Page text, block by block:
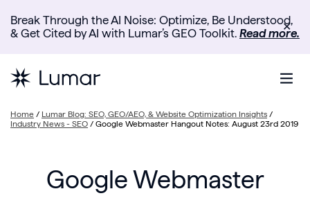
Break Through the AI Noise: Optimize, Be Understood,
& Get Cited by AI with Lumar’s GEO Toolkit. Read more.
✕
Home / Lumar Blog: SEO, GEO/AEO, & Website Optimization Insights /
Industry News - SEO / Google Webmaster Hangout Notes: August 23rd 2019
Google Webmaster